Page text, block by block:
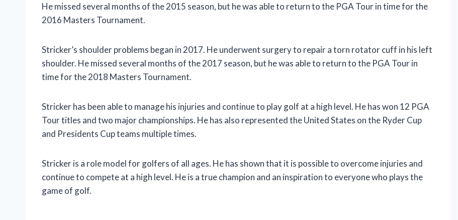
He missed several months of the 2015 season, but he was able to return to the PGA Tour in time for the
2016 Masters Tournament.
Stricker’s shoulder problems began in 2017. He underwent surgery to repair a torn rotator cuff in his left
shoulder. He missed several months of the 2017 season, but he was able to return to the PGA Tour in
time for the 2018 Masters Tournament.
Stricker has been able to manage his injuries and continue to play golf at a high level. He has won 12 PGA
Tour titles and two major championships. He has also represented the United States on the Ryder Cup
and Presidents Cup teams multiple times.
Stricker is a role model for golfers of all ages. He has shown that it is possible to overcome injuries and
continue to compete at a high level. He is a true champion and an inspiration to everyone who plays the
game of golf.